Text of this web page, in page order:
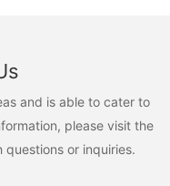
and is able to cater to
please visit the
or inquiries.